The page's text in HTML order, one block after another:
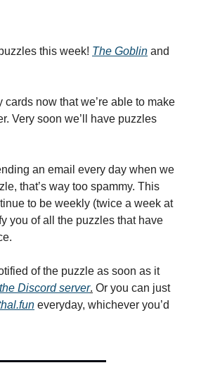
this week! The Goblin and
cards now that we’re able to make
Very soon we’ll have puzzles
an email every day when we
that’s way too spammy. This
to be weekly (twice a week at
you of all the puzzles that have
of the puzzle as soon as it
Discord server. Or you can just
everyday, whichever you’d